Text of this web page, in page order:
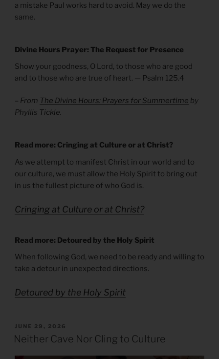
a mistake Paul works hard to avoid. May we do the
same.
Divine Hours Prayer: The Request for Presence
Show your goodness, O Lord, to those who are good
and to those who are true of heart. — Psalm 125.4
– From The Divine Hours: Prayers for Summertime by
Phyllis Tickle.
Read more: Cringing at Culture or at Christ?
As we attempt to manifest Christ in our world and to
our culture, we must allow the Holy Spirit to bring out
in us the fullest picture of who God is.
Cringing at Culture or at Christ?
Read more: Detoured by the Holy Spirit
When following God, we need to be ready and willing to
take a detour in unexpected directions.
Detoured by the Holy Spirit
POSTED
ON
JUNE 29, 2026
Neither Cave Nor Cling to Culture